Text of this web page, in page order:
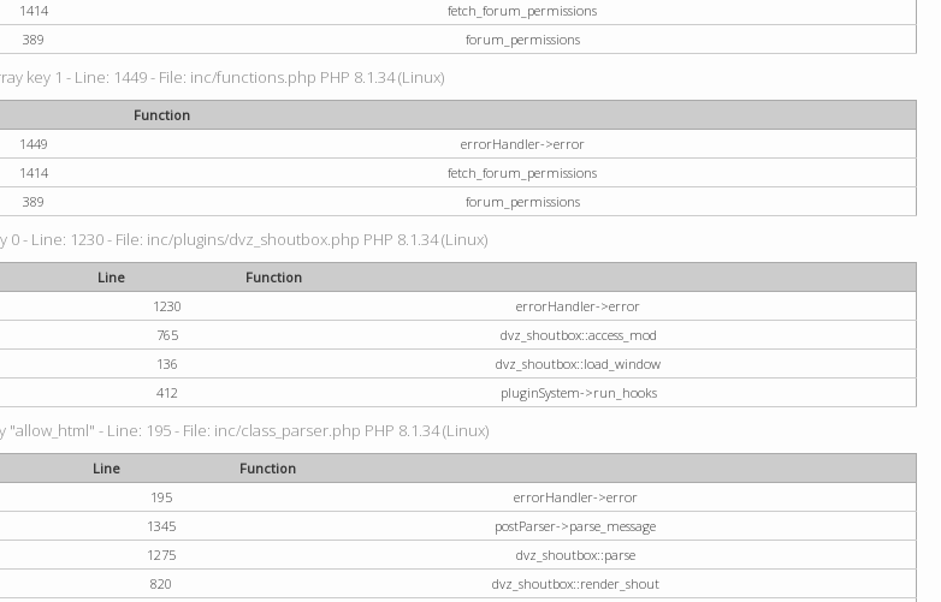
1414
fetch_forum_permissions
389 forum_permissions
key 1 - Line: 1449 - File: inc/functions.php PHP 8.1.34 (Linux)
Function
1449
errorHandler->error
1414
fetch_forum_permissions
389 forum_permissions
- Line: 1230 - File: inc/plugins/dvz_shoutbox.php PHP 8.1.34 (Linux)
Line
Function
1230
errorHandler->error
765
dvz_shoutbox::access_mod
136
dvz_shoutbox::load_window
412 pluginSystem->run_hooks
- Line: 195 - File: inc/class_parser.php PHP 8.1.34 (Linux)
Line
Function
195
errorHandler->error
1345
postParser->parse_message
1275
dvz_shoutbox::parse
820
dvz_shoutbox::render_shout